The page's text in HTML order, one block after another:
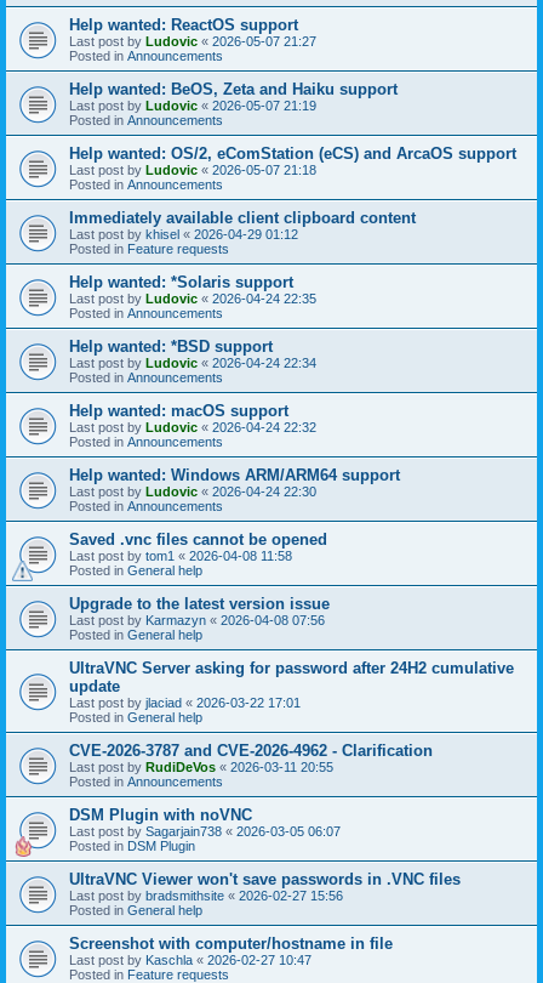
Help wanted: ReactOS support
Last post by Ludovic « 2026-05-07 21:27
Posted in Announcements
Help wanted: BeOS, Zeta and Haiku support
Last post by Ludovic « 2026-05-07 21:19
Posted in Announcements
Help wanted: OS/2, eComStation (eCS) and ArcaOS support
Last post by Ludovic « 2026-05-07 21:18
Posted in Announcements
Immediately available client clipboard content
Last post by khisel « 2026-04-29 01:12
Posted in Feature requests
Help wanted: *Solaris support
Last post by Ludovic « 2026-04-24 22:35
Posted in Announcements
Help wanted: *BSD support
Last post by Ludovic « 2026-04-24 22:34
Posted in Announcements
Help wanted: macOS support
Last post by Ludovic « 2026-04-24 22:32
Posted in Announcements
Help wanted: Windows ARM/ARM64 support
Last post by Ludovic « 2026-04-24 22:30
Posted in Announcements
Saved .vnc files cannot be opened
Last post by tom1 « 2026-04-08 11:58
Posted in General help
Upgrade to the latest version issue
Last post by Karmazyn « 2026-04-08 07:56
Posted in General help
UltraVNC Server asking for password after 24H2 cumulative
update
Last post by jlaciad « 2026-03-22 17:01
Posted in General help
CVE-2026-3787 and CVE-2026-4962 - Clarification
Last post by RudiDeVos « 2026-03-11 20:55
Posted in Announcements
DSM Plugin with noVNC
Last post by Sagarjain738 « 2026-03-05 06:07
Posted in DSM Plugin
UltraVNC Viewer won't save passwords in .VNC files
Last post by bradsmithsite « 2026-02-27 15:56
Posted in General help
Screenshot with computer/hostname in file
Last post by Kaschla « 2026-02-27 10:47
Posted in Feature requests